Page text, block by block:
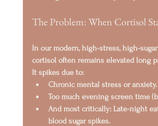
The Problem: When Cortisol
In our modern, high-stress, high-
cortisol often remains elevated long
It spikes due to:
Chronic mental stress or anxiety.
Too much evening screen time
And most critically: Late-night
blood sugar spikes.